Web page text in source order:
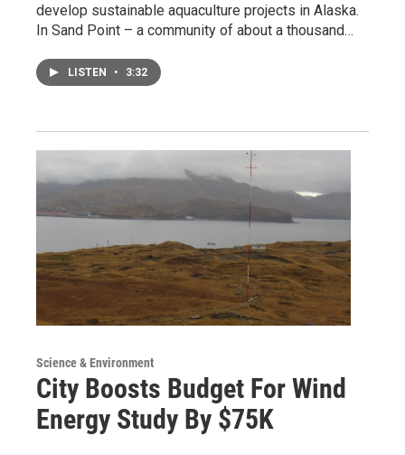
develop sustainable aquaculture projects in Alaska.
In Sand Point – a community of about a thousand…
LISTEN • 3:32
Science & Environment
City Boosts Budget For Wind
Energy Study By $75K